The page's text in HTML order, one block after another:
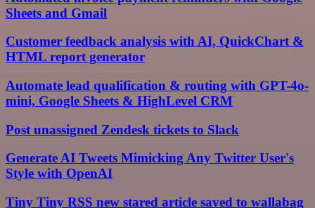
Sheets and Gmail
Customer feedback analysis with AI, QuickChart &
HTML report generator
Automate lead qualification & routing with GPT-4o-
mini, Google Sheets & HighLevel CRM
Post unassigned Zendesk tickets to Slack
Generate AI Tweets Mimicking Any Twitter User's
Style with OpenAI
Tiny Tiny RSS new stared article saved to wallabag